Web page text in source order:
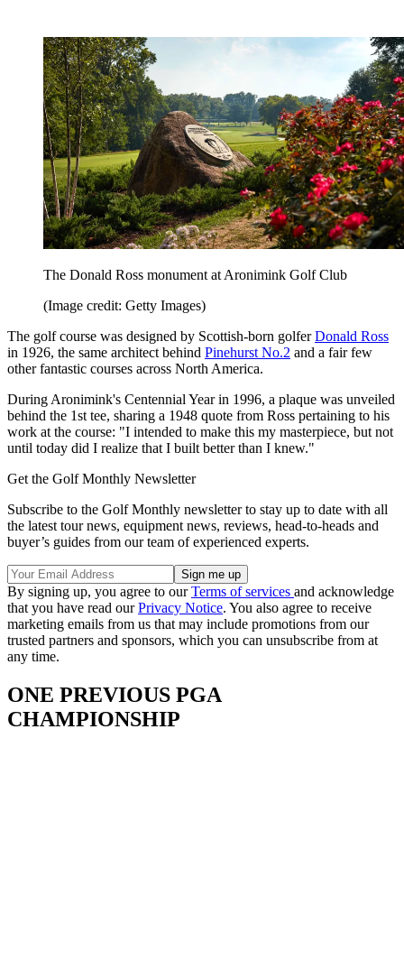
The Donald Ross monument at Aronimink Golf Club
(Image credit: Getty Images)
The golf course was designed by Scottish-born golferDonald Ross
in 1926, the same architect behind Pinehurst No.2 and a fair few
other fantastic courses across North America.
During Aronimink's Centennial Year in 1996, a plaque was unveiled
behind the 1st tee, sharing a 1948 quote from Ross pertaining to his
work at the course: "I intended to make this my masterpiece, but not
until today did I realize that I built better than I knew."
Get the Golf Monthly Newsletter
Subscribe to the Golf Monthly newsletter to stay up to date with all
the latest tour news, equipment news, reviews, head-to-heads and
buyer’s guides from our team of experienced experts.
By signing up, you agree to ourTerms of services and acknowledge
that you have read ourPrivacy Notice. You also agree to receive
marketing emails from us that may include promotions from our
trusted partners and sponsors, which you can unsubscribe from at
any time.
ONE PREVIOUS PGA
CHAMPIONSHIP